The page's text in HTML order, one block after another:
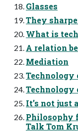
Glasses
They
What is
A relation
Mediation
Technology
Technology
It’s not just
Philosophy
Talk Tom